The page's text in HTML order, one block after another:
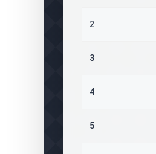
2
3
4
5